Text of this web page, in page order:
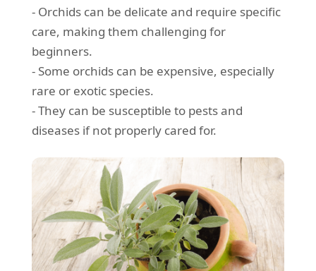
- Orchids can be delicate and require specific
care, making them challenging for
beginners.
- Some orchids can be expensive, especially
rare or exotic species.
- They can be susceptible to pests and
diseases if not properly cared for.